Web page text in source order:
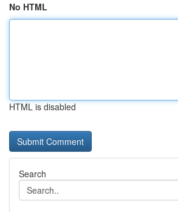
No HTML
HTML is disabled
Search